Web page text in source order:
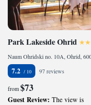
Park Lakeside Ohrid
Naum Ohridski no. 10A, Ohrid,
7.2 97 reviews
from$73
Guest Review: The view is